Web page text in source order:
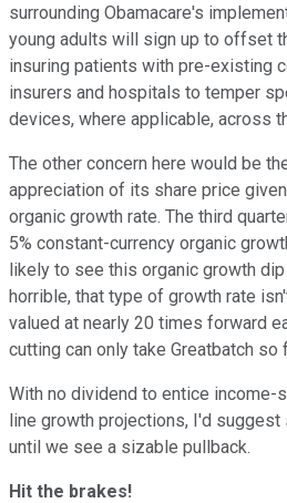
surrounding Obamacare's
young adults will sign up to offset
insuring patients with pre-existing
insurers and hospitals to temper
devices, where applicable, across
The other concern here would be
appreciation of its share price
organic growth rate. The third
5% constant-currency organic
likely to see this organic growth
horrible, that type of growth rate
valued at nearly 20 times forward
cutting can only take Greatbatch so
With no dividend to entice income-
line growth projections, I'd
until we see a sizable pullback.
Hit the brakes!